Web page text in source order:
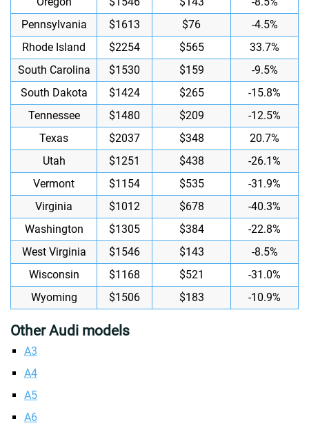
Pennsylvania
$1613 $76
-4.5%
Rhode Island
$2254 $565
33.7%
South Carolina
$1530 $159
-9.5%
South Dakota
$1424 $265
-15.8%
Tennessee
$1480 $209
-12.5%
Texas
$2037 $348
20.7%
Utah
$1251 $438
-26.1%
Vermont
$1154 $535
-31.9%
Virginia
$1012 $678
-40.3%
Washington
$1305 $384
-22.8%
West Virginia
$1546 $143
-8.5%
Wisconsin
$1168 $521
-31.0%
Wyoming
$1506 $183 -10.9%
Other Audi models
A3
A4
A5
A6